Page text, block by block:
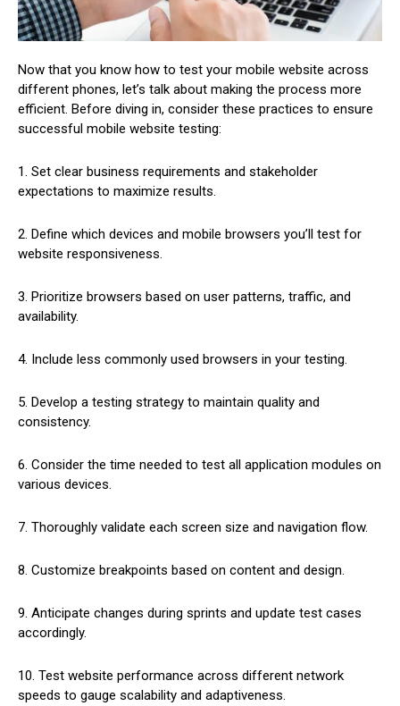
Now that you know how to test your mobile website across
different phones, let’s talk about making the process more
efficient. Before diving in, consider these practices to ensure
successful mobile website testing:
1. Set clear business requirements and stakeholder
expectations to maximize results.
2. Define which devices and mobile browsers you’ll test for
website responsiveness.
3. Prioritize browsers based on user patterns, traffic, and
availability.
4. Include less commonly used browsers in your testing.
5. Develop a testing strategy to maintain quality and
consistency.
6. Consider the time needed to test all application modules on
various devices.
7. Thoroughly validate each screen size and navigation flow.
8. Customize breakpoints based on content and design.
9. Anticipate changes during sprints and update test cases
accordingly.
10. Test website performance across different network
speeds to gauge scalability and adaptiveness.